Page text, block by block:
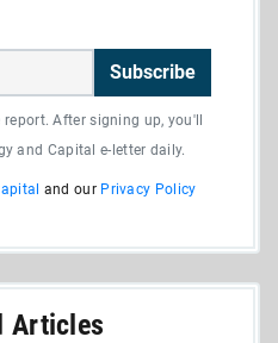
Subscribe
After signing up, you'll
and Capital e-letter daily.
and our Privacy Policy
Articles